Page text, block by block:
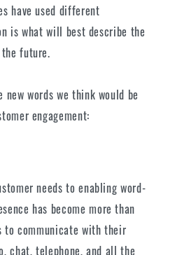
have used different
is what will best describe the
future.
words we think would be
engagement:
needs to enabling word-
has become more than
to communicate with their
chat, telephone, and all the